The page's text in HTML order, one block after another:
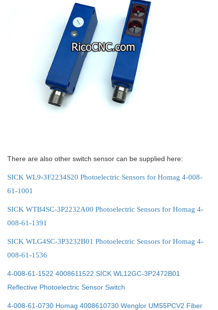
There are also other switch sensor can be supplied here:
SICK WL9-3F2234S20 Photoelectric Sensors for Homag 4-008-
61-1001
SICK WTB4SC-3P2232A00 Photoelectric Sensors for Homag 4-
008-61-1391
SICK WLG4SC-3P3232B01 Photoelectric Sensors for Homag 4-
008-61-1536
4-008-61-1522 4008611522 SICK WL12GC-3P2472B01
Reflective Photoelectric Sensor Switch
4-008-61-0730 Homag 4008610730 Wenglor UM55PCV2 Fiber